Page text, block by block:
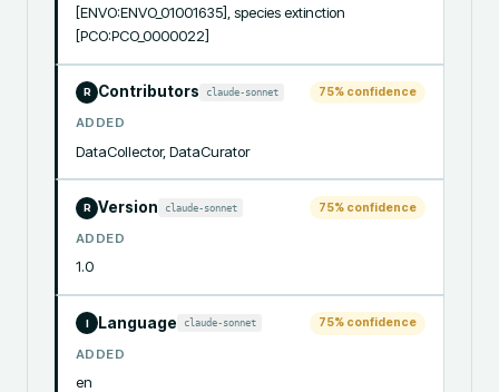
[ENVO:ENVO_01001635], species extinction
[PCO:PCO_0000022]
R Contributors claude-sonnet 75% confidence
ADDED
DataCollector, DataCurator
R Version claude-sonnet 75% confidence
ADDED
1.0
I Language claude-sonnet 75% confidence
ADDED
en